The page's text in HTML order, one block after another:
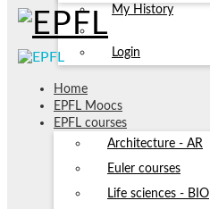
My History
Login
Home
EPFL Moocs
EPFL courses
Architecture - AR
Euler courses
Life sciences - BIO